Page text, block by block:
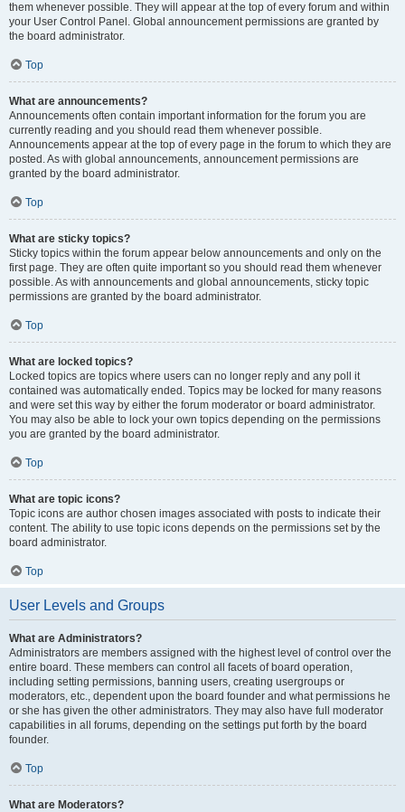
them whenever possible. They will appear at the top of every forum and within
your User Control Panel. Global announcement permissions are granted by
the board administrator.
Top
What are announcements?
Announcements often contain important information for the forum you are
currently reading and you should read them whenever possible.
Announcements appear at the top of every page in the forum to which they are
posted. As with global announcements, announcement permissions are
granted by the board administrator.
Top
What are sticky topics?
Sticky topics within the forum appear below announcements and only on the
first page. They are often quite important so you should read them whenever
possible. As with announcements and global announcements, sticky topic
permissions are granted by the board administrator.
Top
What are locked topics?
Locked topics are topics where users can no longer reply and any poll it
contained was automatically ended. Topics may be locked for many reasons
and were set this way by either the forum moderator or board administrator.
You may also be able to lock your own topics depending on the permissions
you are granted by the board administrator.
Top
What are topic icons?
Topic icons are author chosen images associated with posts to indicate their
content. The ability to use topic icons depends on the permissions set by the
board administrator.
Top
User Levels and Groups
What are Administrators?
Administrators are members assigned with the highest level of control over the
entire board. These members can control all facets of board operation,
including setting permissions, banning users, creating usergroups or
moderators, etc., dependent upon the board founder and what permissions he
or she has given the other administrators. They may also have full moderator
capabilities in all forums, depending on the settings put forth by the board
founder.
Top
What are Moderators?